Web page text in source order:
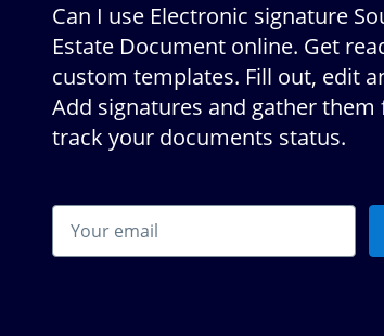
Can I use Electronic signature
Estate Document online. Get
custom templates. Fill out, edit
Add signatures and gather
track your documents status.